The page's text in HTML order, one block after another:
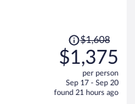
Price
was
$1,608,
is
$1,608
$1,375
per person
Sep 17 - Sep 20
found 21 hours ago